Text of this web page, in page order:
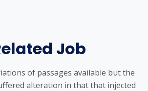
Job
of passages available but the
alteration in that that injected